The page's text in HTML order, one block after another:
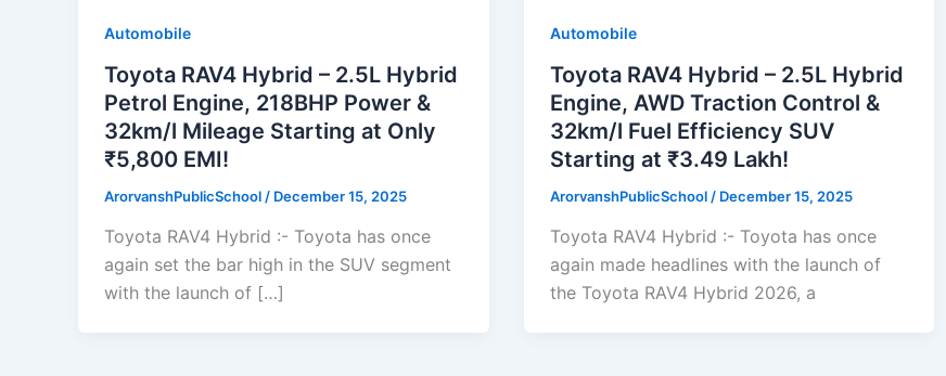
Automobile
Toyota RAV4 Hybrid – 2.5L Hybrid
Petrol Engine, 218BHP Power &
32km/l Mileage Starting at Only
₹5,800 EMI!
ArorvanshPublicSchool / December 15, 2025
Toyota RAV4 Hybrid :- Toyota has once
again set the bar high in the SUV segment
with the launch of […]
Automobile
Toyota RAV4 Hybrid – 2.5L Hybrid
Engine, AWD Traction Control &
32km/l Fuel Efficiency SUV
Starting at ₹3.49 Lakh!
ArorvanshPublicSchool / December 15, 2025
Toyota RAV4 Hybrid :- Toyota has once
again made headlines with the launch of
the Toyota RAV4 Hybrid 2026, a